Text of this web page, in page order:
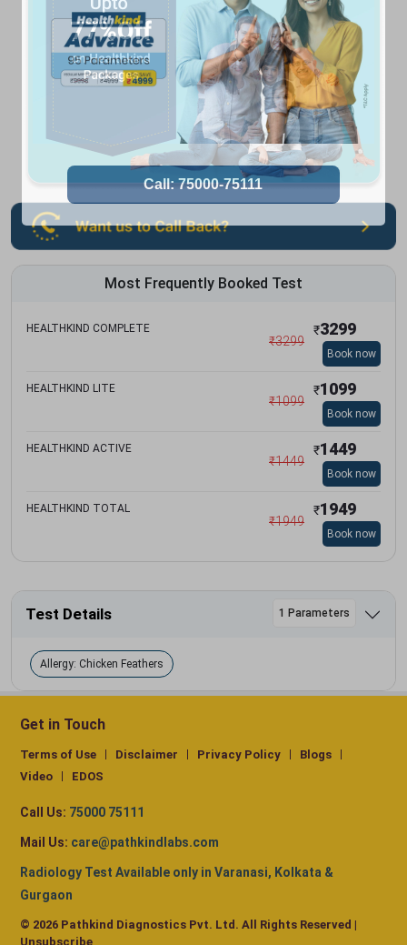
Most Frequently Booked Test
HEALTHKIND COMPLETE
₹3299
₹3299
Book now
HEALTHKIND LITE
₹1099
₹1099
Book now
HEALTHKIND ACTIVE
₹1449
₹1449
Book now
HEALTHKIND TOTAL
₹1949
₹1949
Book now
Test Details 1 Parameters
Allergy: Chicken Feathers
Get in Touch
Terms of Use Disclaimer Privacy Policy
Blogs
Video
EDOS
Call Us: 75000 75111
Mail Us: care@pathkindlabs.com
Radiology Test Available only in Varanasi, Kolkata &
Gurgaon
© 2026 Pathkind Diagnostics Pvt. Ltd. All Rights Reserved |
Unsubscribe